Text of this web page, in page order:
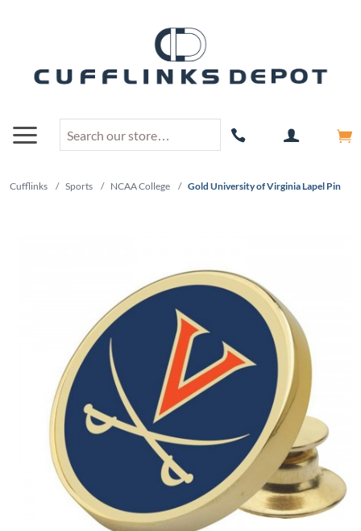
Cufflinks / Sports / NCAA College / Gold University of Virginia Lapel Pin